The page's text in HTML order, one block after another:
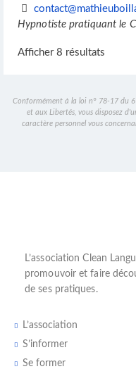
Hypnotiste pratiquant le
Afficher 8 résultats
Conformément à la loi n° 78-17 du
et aux Libertés, vous disposez
caractère personnel vous
L’association Clean
promouvoir et faire
de ses pratiques.
L’association
S’informer
Se former